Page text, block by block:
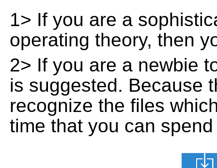
1> If you are a
operating theory, then
2> If you are a newbie
is suggested. Because
recognize the files
time that you can